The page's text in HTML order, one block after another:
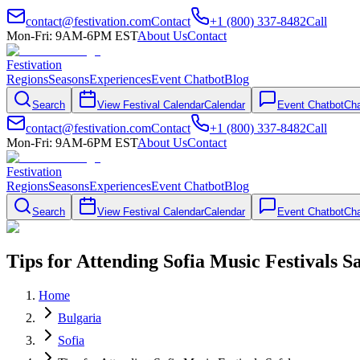
contact@festivation.comContact +1 (800) 337-8482Call
Mon-Fri: 9AM-6PM ESTAbout UsContact
Festivation
RegionsSeasonsExperiencesEvent ChatbotBlog
Search View Festival CalendarCalendar Event Chatbot
contact@festivation.comContact +1 (800) 337-8482Call
Mon-Fri: 9AM-6PM ESTAbout UsContact
Festivation
RegionsSeasonsExperiencesEvent ChatbotBlog
Search View Festival CalendarCalendar Event Chatbot
Tips for Attending Sofia Music Festivals
Home
Bulgaria
Sofia